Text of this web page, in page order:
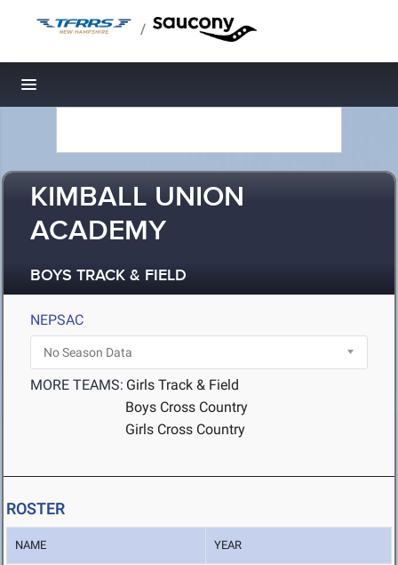
/
Toggle navigation
KIMBALL UNION
ACADEMY
BOYS TRACK & FIELD
NEPSAC
MORE TEAMS: Girls Track & Field
Boys Cross Country
Girls Cross Country
ROSTER
NAME YEAR